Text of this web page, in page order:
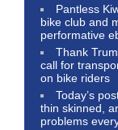
Pantless
bike club and
performative
Thank
call for
on bike riders
Today’s
thin skinned,
problems